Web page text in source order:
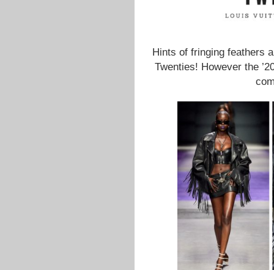
Hints of fringing feathers
Twenties! However the